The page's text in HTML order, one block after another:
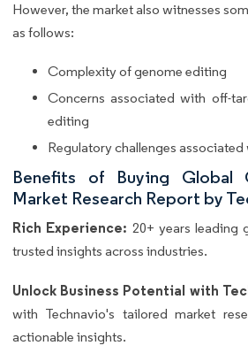
However, the market also witnesses
as follows:
Complexity of genome editing
Concerns associated with off-
editing
Regulatory challenges
Benefits of Buying Global
Market Research Report by
Rich Experience: 20+ years leading
trusted insights across industries.
Unlock Business Potential with
with Technavio's tailored market
actionable insights.